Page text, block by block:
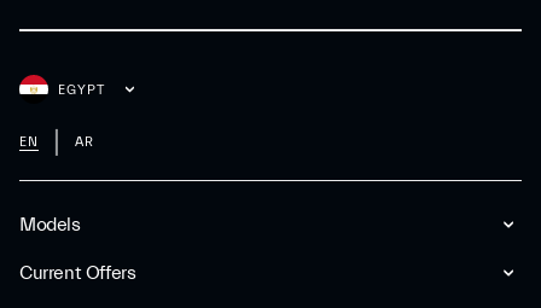
Models
Current Offers
EGYPT
EN AR